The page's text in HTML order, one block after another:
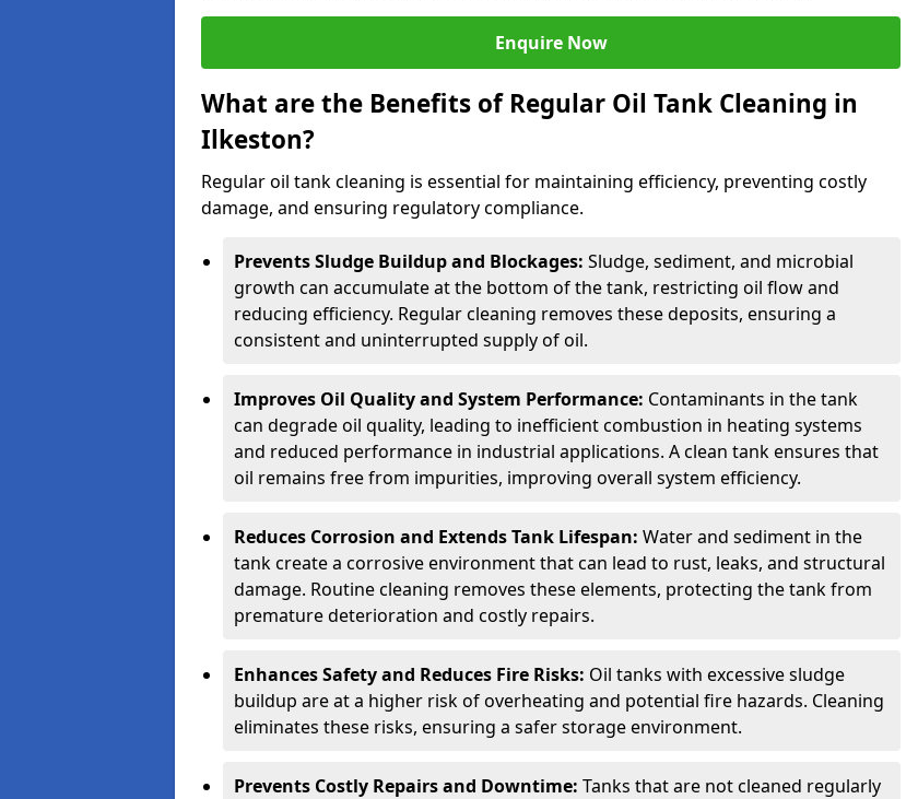
Enquire Now
What are the Benefits of Regular Oil Tank Cleaning in
Ilkeston?
Regular oil tank cleaning is essential for maintaining efficiency, preventing costly
damage, and ensuring regulatory compliance.
Prevents Sludge Buildup and Blockages: Sludge, sediment, and microbial
growth can accumulate at the bottom of the tank, restricting oil flow and
reducing efficiency. Regular cleaning removes these deposits, ensuring a
consistent and uninterrupted supply of oil.
Improves Oil Quality and System Performance: Contaminants in the tank
can degrade oil quality, leading to inefficient combustion in heating systems
and reduced performance in industrial applications. A clean tank ensures that
oil remains free from impurities, improving overall system efficiency.
Reduces Corrosion and Extends Tank Lifespan: Water and sediment in the
tank create a corrosive environment that can lead to rust, leaks, and structural
damage. Routine cleaning removes these elements, protecting the tank from
premature deterioration and costly repairs.
Enhances Safety and Reduces Fire Risks: Oil tanks with excessive sludge
buildup are at a higher risk of overheating and potential fire hazards. Cleaning
eliminates these risks, ensuring a safer storage environment.
Prevents Costly Repairs and Downtime: Tanks that are not cleaned regularly